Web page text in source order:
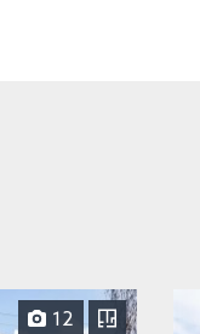
12